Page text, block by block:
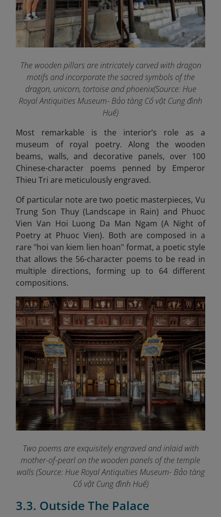
The wooden pillars are intricately carved with dragon
motifs and incorporate the sacred symbols of the
dragon, unicorn, tortoise and phoenix(Source: Hue
Royal Antiquities Museum- Bảo tàng Cổ vật Cung đình
Huế)
Most remarkable is the interior’s role as a
museum of royal poetry. Along the wooden
beams, walls, and decorative panels, over 100
Chinese-character poems penned by Emperor
Thieu Tri are meticulously engraved.
Of particular note are two poetic masterpieces, Vu
Trung Son Thuy (Landscape in Rain) and Phuoc
Vien Van Hoi Luong Da Man Ngam (A Night of
Poetry at Phuoc Vien). Both are composed in a
rare "hoi van kiem lien hoan" format, a poetic style
that allows the 56-character poems to be read in
multiple directions, forming up to 64 different
compositions.
Two poems are exquisitely engraved and inlaid with
mother-of-pearl on the wooden panels of the temple
walls(Source: Hue Royal Antiquities Museum- Bảo tàng
Cổ vật Cung đình Huế)
3.3. Outside The Palace